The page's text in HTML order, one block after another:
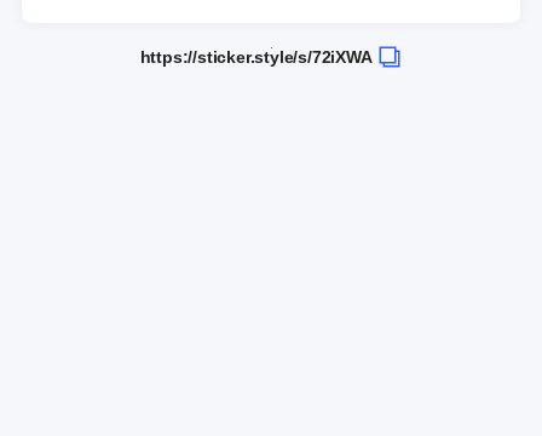
https://sticker.style/s/72iXWA